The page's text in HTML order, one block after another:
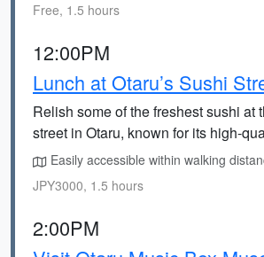
Free, 1.5 hours
12:00PM
Lunch at Otaru’s Sushi
Relish some of the freshest sushi at
street in Otaru, known for its high-
Easily accessible within walking
JPY3000, 1.5 hours
2:00PM